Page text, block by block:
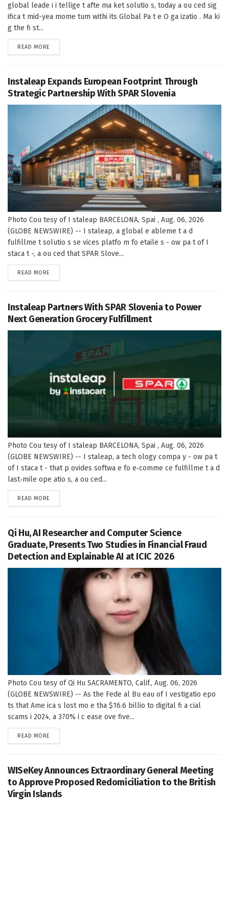
global leade i i tellige t afte ma ket solutio s, today a ou ced sig
ifica t mid-yea mome tum withi its Global Pa t e O ga izatio . Ma ki
g the fi st...
READ MORE
Instaleap Expands European Footprint Through
Strategic Partnership With SPAR Slovenia
Photo Cou tesy of I staleap BARCELONA, Spai , Aug. 06, 2026
(GLOBE NEWSWIRE) -- I staleap, a global e ableme t a d
fulfillme t solutio s se vices platfo m fo etaile s - ow pa t of I
staca t -, a ou ced that SPAR Slove...
READ MORE
Instaleap Partners With SPAR Slovenia to Power
Next Generation Grocery Fulfillment
Photo Cou tesy of I staleap BARCELONA, Spai , Aug. 06, 2026
(GLOBE NEWSWIRE) -- I staleap, a tech ology compa y - ow pa t
of I staca t - that p ovides softwa e fo e‑comme ce fulfillme t a d
last‑mile ope atio s, a ou ced...
READ MORE
Qi Hu, AI Researcher and Computer Science
Graduate, Presents Two Studies in Financial Fraud
Detection and Explainable AI at ICIC 2026
Photo Cou tesy of Qi Hu SACRAMENTO, Calif., Aug. 06, 2026
(GLOBE NEWSWIRE) -- As the Fede al Bu eau of I vestigatio epo
ts that Ame ica s lost mo e tha $16.6 billio to digital fi a cial
scams i 2024, a 370% i c ease ove five...
READ MORE
WISeKey Announces Extraordinary General Meeting
to Approve Proposed Redomiciliation to the British
Virgin Islands